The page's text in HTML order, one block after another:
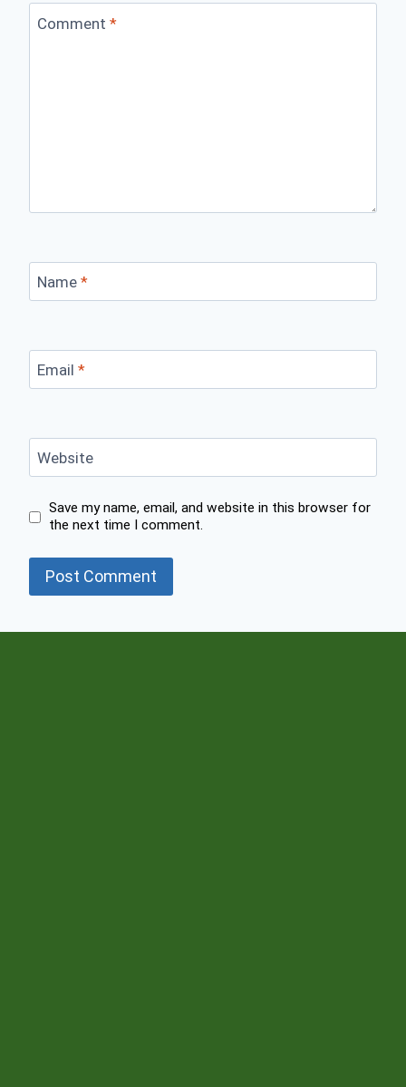
Comment *
Name *
Email *
Website
Save my name, email, and website in this browser for
the next time I comment.